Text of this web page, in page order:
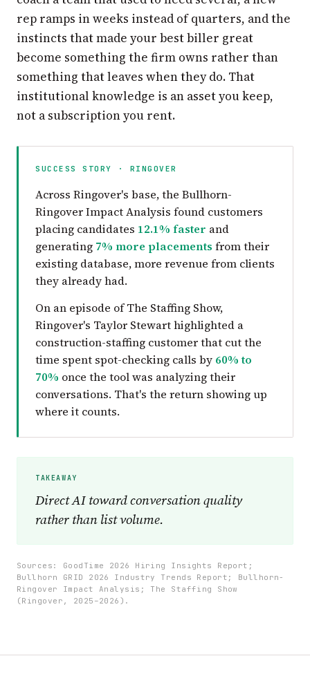
rep ramps in weeks instead of quarters, and the
instincts that made your best biller great
become something the firm owns rather than
something that leaves when they do. That
institutional knowledge is an asset you keep,
not a subscription you rent.
SUCCESS STORY · RINGOVER
Across Ringover's base, the Bullhorn-
Ringover Impact Analysis found customers
placing candidates 12.1% faster and
generating 7% more placements from their
existing database, more revenue from clients
they already had.
On an episode of The Staffing Show,
Ringover's Taylor Stewart highlighted a
construction-staffing customer that cut the
time spent spot-checking calls by 60% to
70% once the tool was analyzing their
conversations. That's the return showing up
where it counts.
Direct AI toward conversation quality
rather than list volume.
Sources: GoodTime 2026 Hiring Insights Report;
Bullhorn GRID 2026 Industry Trends Report; Bullhorn-
Ringover Impact Analysis; The Staffing Show
(Ringover, 2025–2026).